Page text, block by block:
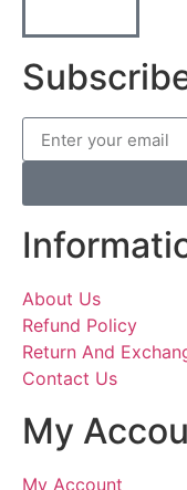
About Us
Refund Policy
Return And
Contact Us
My
My Account